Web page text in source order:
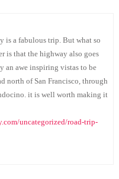
is a fabulous trip. But what so
is that the highway also goes
an awe inspiring vistas to be
north of San Francisco, through
it is well worth making it
uncategorized/road-trip-